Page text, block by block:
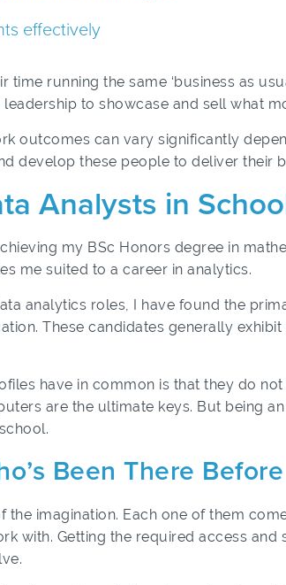
effectively
running the same ‘business as
to showcase and sell what
outcomes can vary significantly
develop these people to deliver their
Analysts in
my BSc Honors degree in
me suited to a career in analytics.
analytics roles, I have found the
These candidates generally
have in common is that they do
are the ultimate keys. But being
Been There Before
imagination. Each one of them
with. Getting the required access